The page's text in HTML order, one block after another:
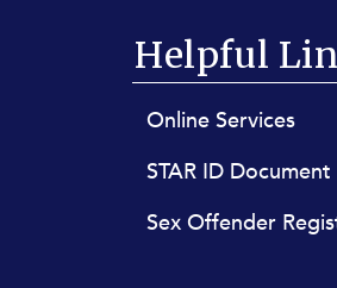
Helpful
Footer menu
Online Services
STAR ID Document
Sex Offender